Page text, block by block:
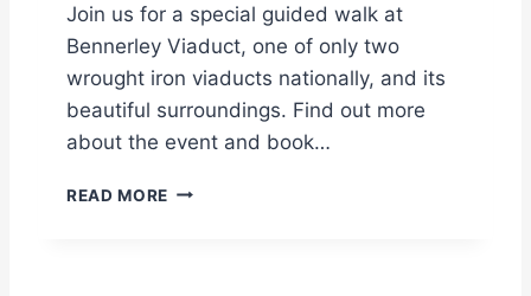
Join us for a special guided walk at
Bennerley Viaduct, one of only two
wrought iron viaducts nationally, and its
beautiful surroundings. Find out more
about the event and book…
READ MORE S